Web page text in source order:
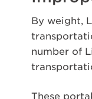
By weight,
number of
These